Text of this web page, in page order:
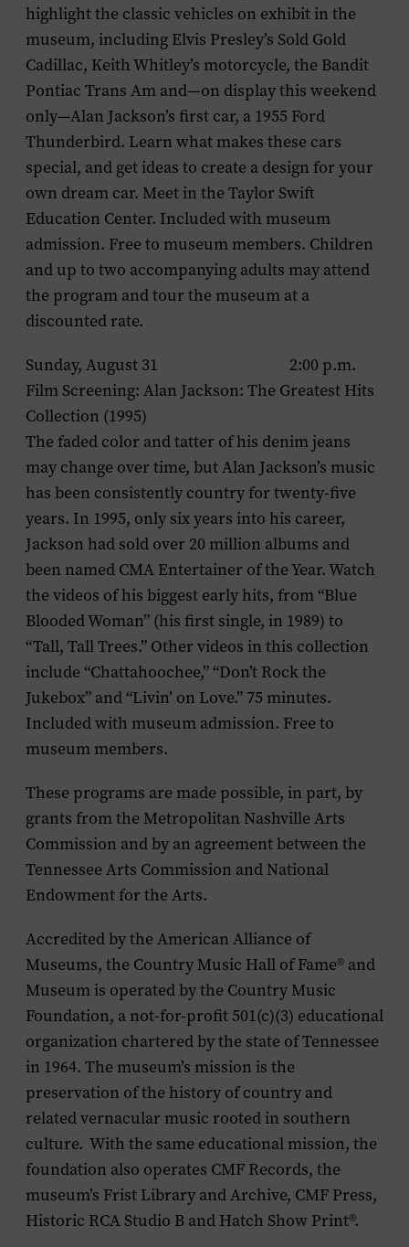
highlight the classic vehicles on exhibit in the
museum, including Elvis Presley’s Sold Gold
Cadillac, Keith Whitley’s motorcycle, the Bandit
Pontiac Trans Am and—on display this weekend
only—Alan Jackson’s first car, a 1955 Ford
Thunderbird. Learn what makes these cars
special, and get ideas to create a design for your
own dream car. Meet in the Taylor Swift
Education Center. Included with museum
admission. Free to museum members. Children
and up to two accompanying adults may attend
the program and tour the museum at a
discounted rate.
Sunday, August 31 2:00 p.m.
Film Screening: Alan Jackson: The Greatest Hits
Collection (1995)
The faded color and tatter of his denim jeans
may change over time, but Alan Jackson’s music
has been consistently country for twenty-five
years. In 1995, only six years into his career,
Jackson had sold over 20 million albums and
been named CMA Entertainer of the Year. Watch
the videos of his biggest early hits, from “Blue
Blooded Woman” (his first single, in 1989) to
“Tall, Tall Trees.” Other videos in this collection
include “Chattahoochee,” “Don’t Rock the
Jukebox” and “Livin’ on Love.” 75 minutes.
Included with museum admission. Free to
museum members.
These programs are made possible, in part, by
grants from the Metropolitan Nashville Arts
Commission and by an agreement between the
Tennessee Arts Commission and National
Endowment for the Arts.
Accredited by the American Alliance of
Museums, the Country Music Hall of Fame® and
Museum is operated by the Country Music
Foundation, a not-for-profit 501(c)(3) educational
organization chartered by the state of Tennessee
in 1964. The museum’s mission is the
preservation of the history of country and
related vernacular music rooted in southern
culture. With the same educational mission, the
foundation also operates CMF Records, the
museum’s Frist Library and Archive, CMF Press,
Historic RCA Studio B and Hatch Show Print®.